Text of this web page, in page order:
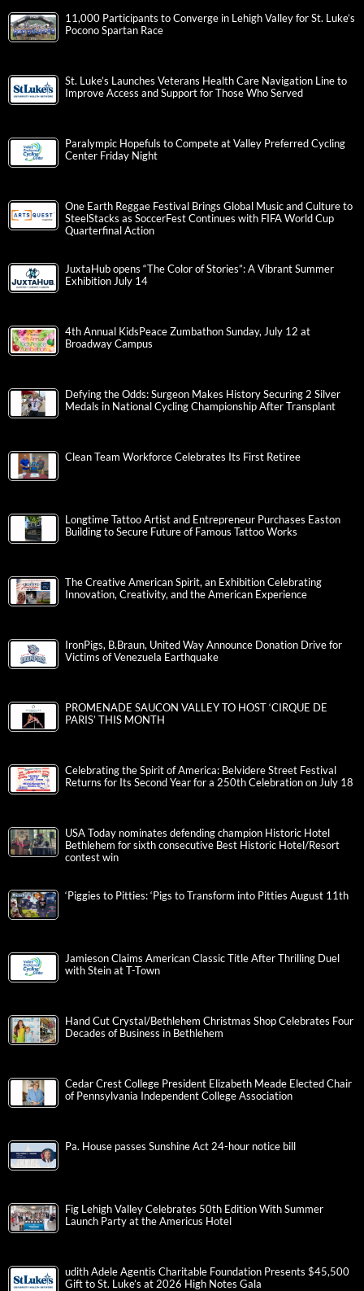
11,000 Participants to Converge in Lehigh Valley for St. Luke’s
Pocono Spartan Race
St. Luke’s Launches Veterans Health Care Navigation Line to
Improve Access and Support for Those Who Served
Paralympic Hopefuls to Compete at Valley Preferred Cycling
Center Friday Night
One Earth Reggae Festival Brings Global Music and Culture to
SteelStacks as SoccerFest Continues with FIFA World Cup
Quarterfinal Action
JuxtaHub opens “The Color of Stories”: A Vibrant Summer
Exhibition July 14
4th Annual KidsPeace Zumbathon Sunday, July 12 at
Broadway Campus
Defying the Odds: Surgeon Makes History Securing 2 Silver
Medals in National Cycling Championship After Transplant
Clean Team Workforce Celebrates Its First Retiree
Longtime Tattoo Artist and Entrepreneur Purchases Easton
Building to Secure Future of Famous Tattoo Works
The Creative American Spirit, an Exhibition Celebrating
Innovation, Creativity, and the American Experience
IronPigs, B.Braun, United Way Announce Donation Drive for
Victims of Venezuela Earthquake
PROMENADE SAUCON VALLEY TO HOST ‘CIRQUE DE
PARIS’ THIS MONTH
Celebrating the Spirit of America: Belvidere Street Festival
Returns for Its Second Year for a 250th Celebration on July 18
USA Today nominates defending champion Historic Hotel
Bethlehem for sixth consecutive Best Historic Hotel/Resort
contest win
‘Piggies to Pitties: ‘Pigs to Transform into Pitties August 11th
Jamieson Claims American Classic Title After Thrilling Duel
with Stein at T-Town
Hand Cut Crystal/Bethlehem Christmas Shop Celebrates Four
Decades of Business in Bethlehem
Cedar Crest College President Elizabeth Meade Elected Chair
of Pennsylvania Independent College Association
Pa. House passes Sunshine Act 24-hour notice bill
Fig Lehigh Valley Celebrates 50th Edition With Summer
Launch Party at the Americus Hotel
udith Adele Agentis Charitable Foundation Presents $45,500
Gift to St. Luke’s at 2026 High Notes Gala